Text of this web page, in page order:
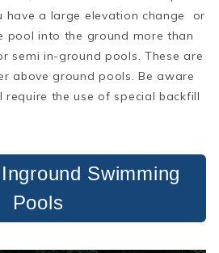
have a large elevation change or
pool into the ground more than
semi in-ground pools. These are
above ground pools. Be aware
the use of special backfill
Swimming
Pools